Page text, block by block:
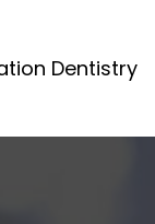
Dentistry